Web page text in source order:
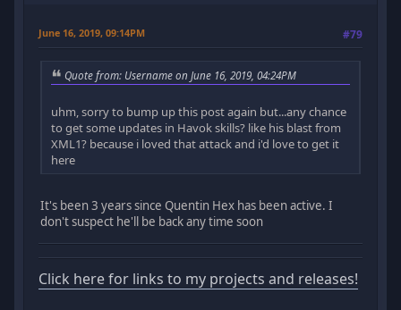
June 16, 2019, 09:14PM #79
Quote from: Username on June 16, 2019, 04:24PM
uhm, sorry to bump up this post again but...any chance
to get some updates in Havok skills? like his blast from
XML1? because i loved that attack and i'd love to get it
here
It's been 3 years since Quentin Hex has been active. I
don't suspect he'll be back any time soon
Click here for links to my projects and releases!